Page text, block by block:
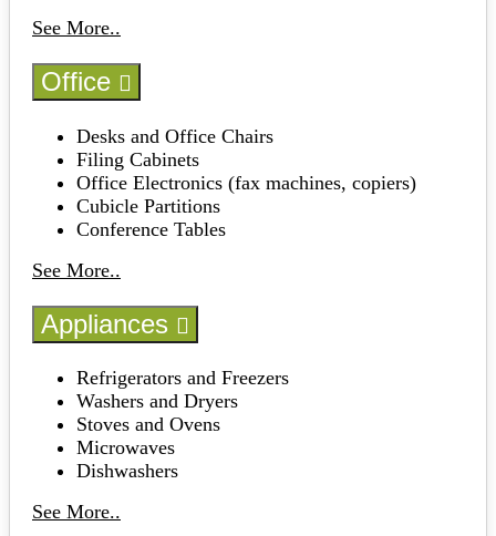
See More..
Office
Desks and Office Chairs
Filing Cabinets
Office Electronics (fax machines, copiers)
Cubicle Partitions
Conference Tables
See More..
Appliances
Refrigerators and Freezers
Washers and Dryers
Stoves and Ovens
Microwaves
Dishwashers
See More..